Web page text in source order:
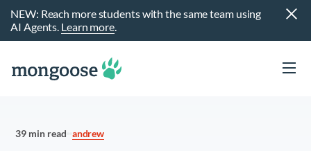
NEW: Reach more students with the same team using
AI Agents. Learn more.
39 min read andrew